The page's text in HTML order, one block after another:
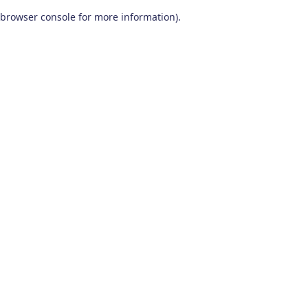
browser console for more information).